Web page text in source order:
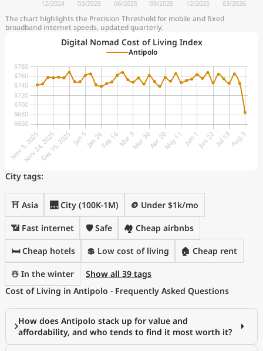
The chart highlights the Precision Threshold for mobile and fixed
broadband internet speeds, updated quarterly.
Digital Nomad Cost of Living Index
Antipolo
City tags:
⛩️ Asia 🌉 City (100K-1M) 🪙 Under $1k/mo
📶 Fast internet 🛡️ Safe 🏘️ Cheap airbnbs
🛏️ Cheap hotels 💲 Low cost of living 🏠 Cheap rent
☃️ In the winter
Show all 39 tags
Cost of Living in Antipolo - Frequently Asked Questions
How does Antipolo stack up for value and
affordability, and who tends to find it most worth it?